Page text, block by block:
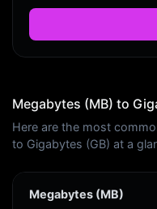
Megabytes (MB) to
Here are the most
to Gigabytes (GB) at a
Megabytes (MB)